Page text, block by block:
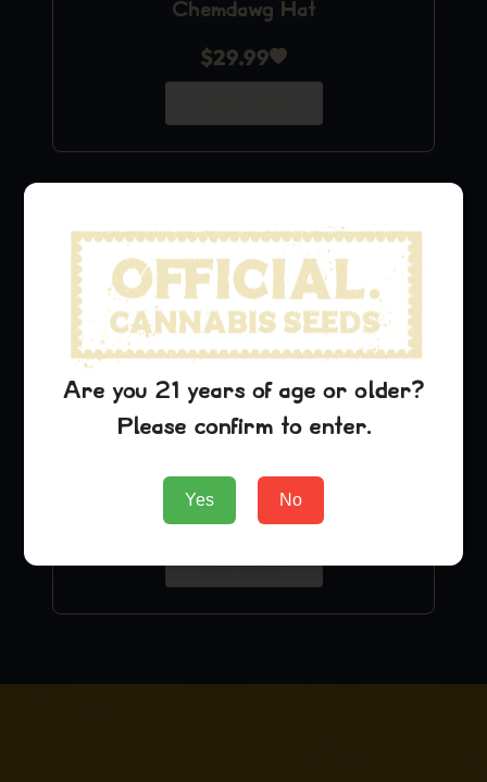
Chemdawg Hat
$29.99
Lambs Breath Stickers
$9.99
Add to Cart
Are you 21 years of age or older?
Please confirm to enter.
Yes No